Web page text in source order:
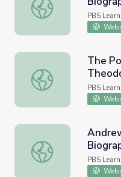
PBS
The Powers of the
The
D.
PBS
Andrew Carnegie
PBS